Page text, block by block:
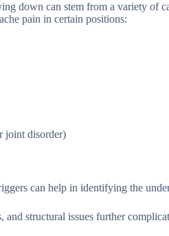
down can stem from a variety of
pain in certain positions:
joint disorder)
can help in identifying the
structural issues further